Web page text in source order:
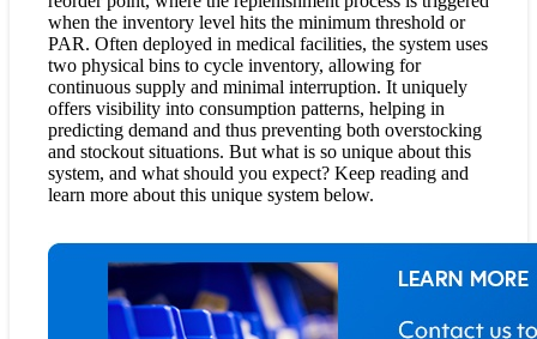
when the inventory level hits the minimum threshold or
PAR. Often deployed in medical facilities, the system uses
two physical bins to cycle inventory, allowing for
continuous supply and minimal interruption. It uniquely
offers visibility into consumption patterns, helping in
predicting demand and thus preventing both overstocking
and stockout situations. But what is so unique about this
system, and what should you expect? Keep reading and
learn more about this unique system below.